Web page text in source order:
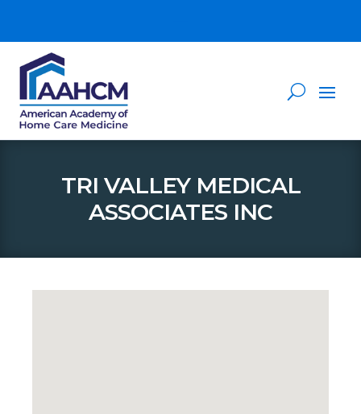
TRI VALLEY MEDICAL
ASSOCIATES INC